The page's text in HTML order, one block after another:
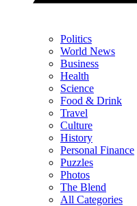
Politics
World News
Business
Health
Science
Food & Drink
Travel
Culture
History
Personal Finance
Puzzles
Photos
The Blend
All Categories